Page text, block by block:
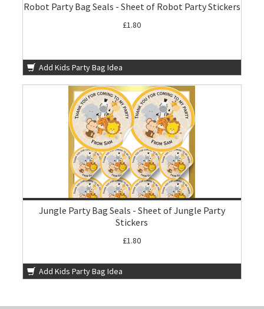
Robot Party Bag Seals - Sheet of Robot Party Stickers
£1.80
Add Kids Party Bag Idea
Jungle Party Bag Seals - Sheet of Jungle Party
Stickers
£1.80
Add Kids Party Bag Idea